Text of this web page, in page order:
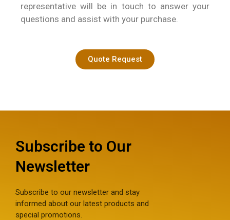
representative will be in touch to answer your
questions and assist with your purchase.
Quote Request
Subscribe to Our
Newsletter
Subscribe to our newsletter and stay
informed about our latest products and
special promotions.